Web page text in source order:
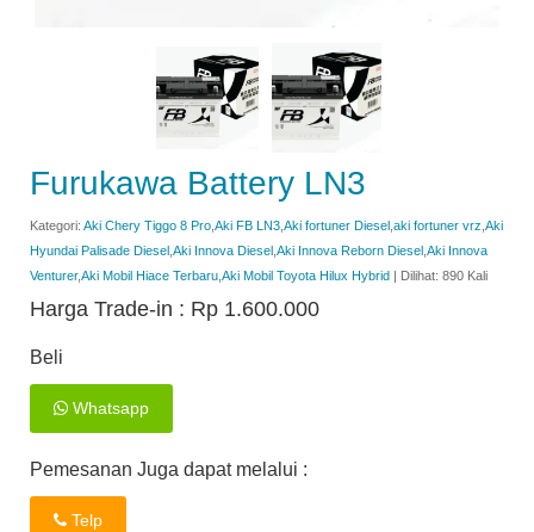
Furukawa Battery LN3
Kategori: Aki Chery Tiggo 8 Pro Aki FB LN3 Aki fortuner Diesel aki fortuner vrz Aki
Hyundai Palisade Diesel Aki Innova Diesel Aki Innova Reborn Diesel Aki Innova
Venturer,Aki Mobil Hiace Terbaru Aki Mobil Toyota Hilux Hybrid | Dilihat: 890 Kali
Harga Trade-in : Rp 1.600.000
Beli
Whatsapp
Pemesanan Juga dapat melalui :
Telp